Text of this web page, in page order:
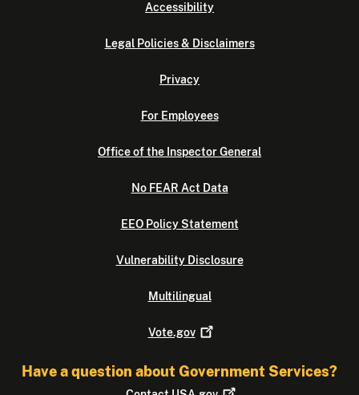
Accessibility
Legal Policies & Disclaimers
Privacy
For Employees
Office of the Inspector General
No FEAR Act Data
EEO Policy Statement
Vulnerability Disclosure
Multilingual
Vote.gov
Have a question about Government Services?